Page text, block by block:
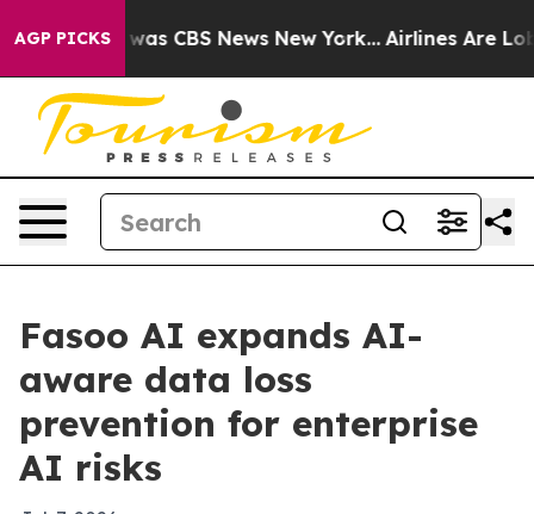
AGP PICKSwas CBS News New York... Airlines Are
Fasoo AI expands AI-
aware data loss
prevention for enterprise
AI risks